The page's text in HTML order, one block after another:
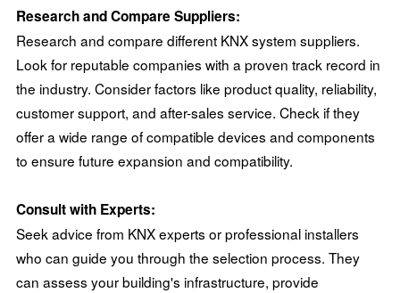
Research and Compare Suppliers:
Research and compare different KNX system suppliers.
Look for reputable companies with a proven track record in
the industry. Consider factors like product quality, reliability,
customer support, and after-sales service. Check if they
offer a wide range of compatible devices and components
to ensure future expansion and compatibility.
Consult with Experts:
Seek advice from KNX experts or professional installers
who can guide you through the selection process. They
can assess your building's infrastructure, provide